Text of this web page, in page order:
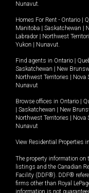
Nunavut.
Homes For Rent - Ontario
Manitoba
Saskatchewan
Labrador
Northwest
Yukon
Nunavut.
Find agents in Ontario
Saskatchewan
New
Northwest Territories
Nova
Nunavut
Browse offices in Ontario
Saskatchewan New
Northwest Territories
Nova
Nunavut
View Residential Properties
The property information on
listings and the Canadian
Facility (DDF®). DDF®
firms other than Royal
information is not